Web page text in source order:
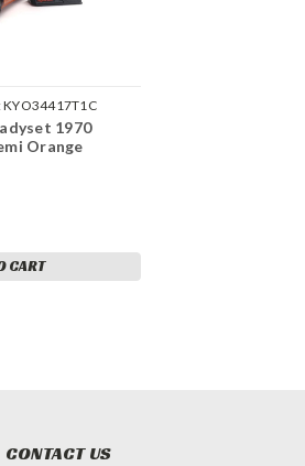
KYO34417T1C
1970
Orange
CART
CONTACT US